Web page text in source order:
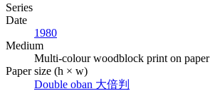
Series
Date
1980
Medium
Multi-colour woodblock print on paper
Paper size (h × w)
Double oban 大倍判